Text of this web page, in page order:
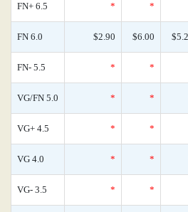
FN+ 6.5 * *
FN 6.0 $2.90 $6.00
FN- 5.5 * *
VG/FN 5.0 * *
VG+ 4.5 * *
VG 4.0 * *
VG- 3.5 * *